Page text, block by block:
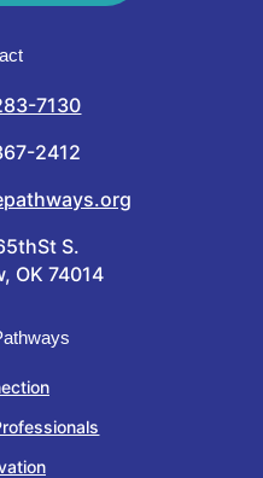
7130
2412
S.
OK 74014